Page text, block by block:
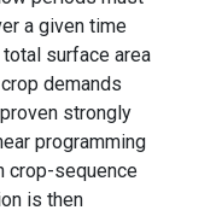
a given time
surface area
demands
strongly
programming
crop-sequence
is then